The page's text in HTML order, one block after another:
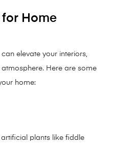
for Home
elevate your interiors,
Here are some
home:
artificial plants like fiddle